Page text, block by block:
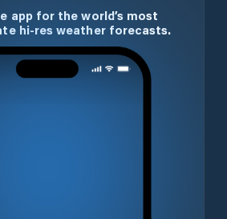
app for the world’s most
hi-res weather forecasts.